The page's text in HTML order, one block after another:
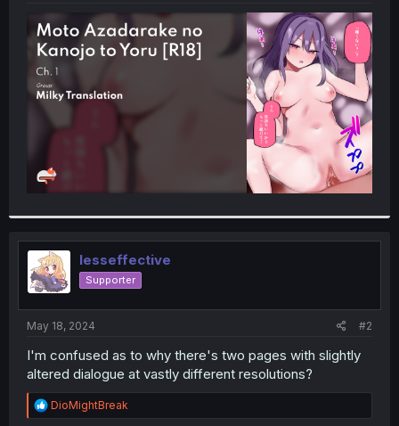
t
e
r
lesseffective
Supporter
May 18, 2024 #2
I'm confused as to why there's two pages with slightly
altered dialogue at vastly different resolutions?
R
e
DioMightBreak